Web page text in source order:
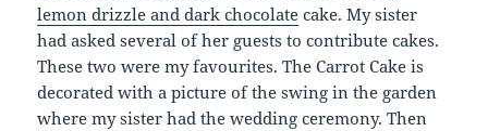
lemon drizzle and dark chocolate cake. My sister
had asked several of her guests to contribute cakes.
These two were my favourites. The Carrot Cake is
decorated with a picture of the swing in the garden
where my sister had the wedding ceremony. Then